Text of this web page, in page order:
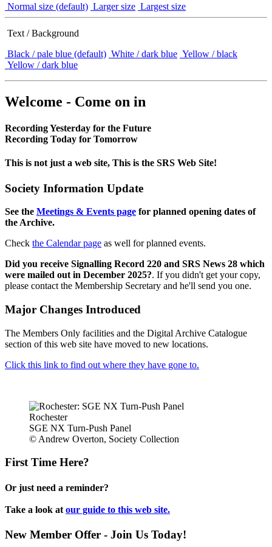
Normal size (default) Larger size Largest size
Text / Background
Black / pale blue (default) White / dark blue Yellow / black
Yellow / dark blue
Welcome - Come on in
Recording Yesterday for the Future
Recording Today for Tomorrow
This is not just a web site, This is the SRS Web Site!
Society Information Update
See the Meetings & Events page for planned opening dates of
the Archive.
Check the Calendar page as well for planned events.
Did you receive Signalling Record 220 and SRS News 28 which
were mailed out in December 2025?. If you didn't get your copy,
please contact the Membership Secretary and he'll send you one.
Major Changes Introduced
The Members Only facilities and the Digital Archive Catalogue
section of this web site have moved to new locations.
Click this link to find out where they have gone to.
Rochester
SGE NX Turn-Push Panel
© Andrew Overton, Society Collection
First Time Here?
Or just need a reminder?
Take a look at our guide to this web site.
New Member Offer - Join Us Today!